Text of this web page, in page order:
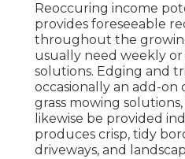
Reoccuring income
provides foreseeable
throughout the
usually need weekly
solutions. Edging and
occasionally an add-on
grass mowing
likewise be provided
produces crisp, tidy
driveways, and